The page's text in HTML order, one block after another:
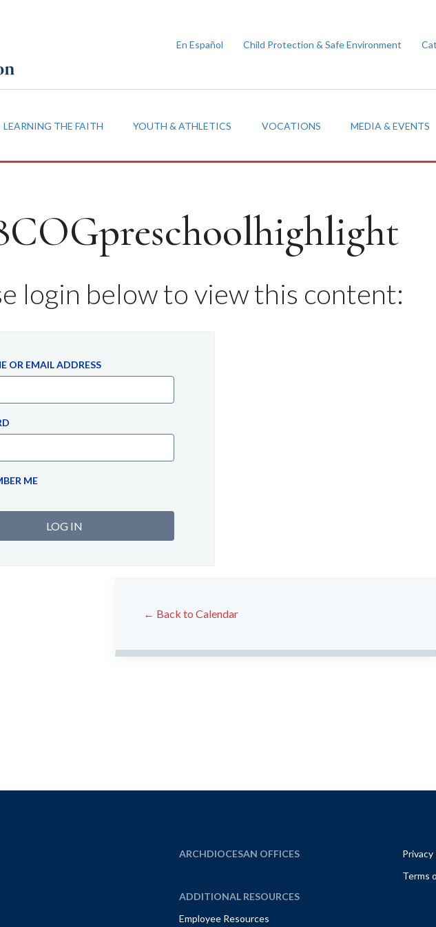
En Español Child Protection & Safe Environment
LEARNING THE FAITH YOUTH & ATHLETICS VOCATIONS MEDIA & EVENTS
login below to view this content:
OR EMAIL ADDRESS
ME
← Back to Calendar
ARCHDIOCESAN OFFICES
ADDITIONAL RESOURCES
Employee Resources
Privacy
Terms